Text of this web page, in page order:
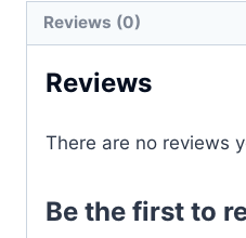
Reviews (0)
Reviews
There are no reviews
Be the first to